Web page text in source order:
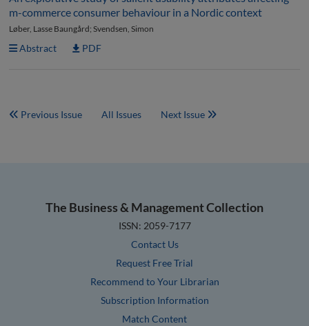
m-commerce consumer behaviour in a Nordic context
Løber, Lasse Baungård; Svendsen, Simon
Abstract PDF
Previous Issue All Issues Next Issue
The Business & Management Collection
ISSN: 2059-7177
Contact Us
Request Free Trial
Recommend to Your Librarian
Subscription Information
Match Content